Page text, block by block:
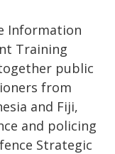
Information
Training
public
from
and Fiji,
and policing
Strategic